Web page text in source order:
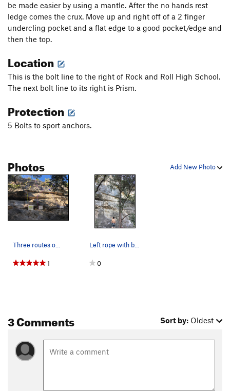
be made easier by using a mantle. After the no hands rest
ledge comes the crux. Move up and right off of a 2 finger
undercling pocket and a flat edge to a good pocket/edge and
then the top.
Location
This is the bolt line to the right of Rock and Roll High School.
The next bolt line to its right is Prism.
Protection
5 Bolts to sport anchors.
Add New Photo
Photos
Three routes on Geritol Wall
1
Left rope with belayer on Cedar Fever. Right ro…
0
3 Comments Sort by: Oldest